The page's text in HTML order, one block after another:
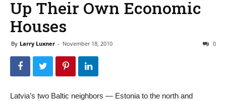
Up Their Own Economic
Houses
By Larry Luxner - November 18, 2010 0
Latvia’s two Baltic neighbors — Estonia to the north and